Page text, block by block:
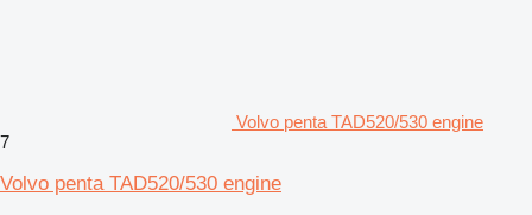
Volvo penta TAD520/530 engine
7
Volvo penta TAD520/530 engine